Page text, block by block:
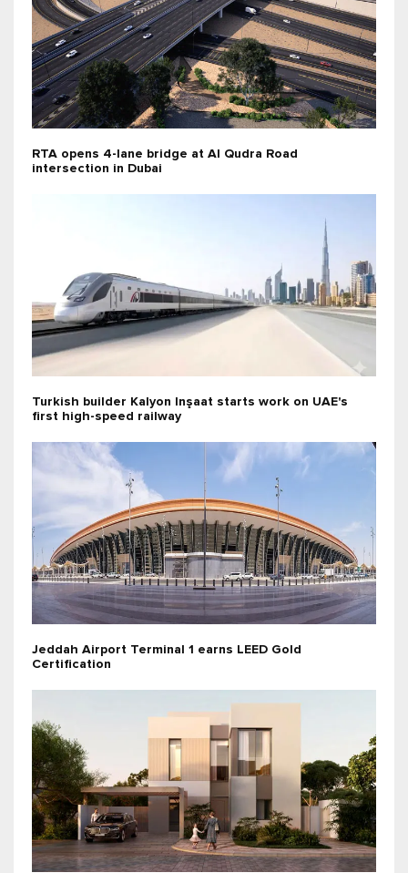
RTA opens 4-lane bridge at Al Qudra Road
intersection in Dubai
Turkish builder Kalyon Inşaat starts work on UAE's
first high-speed railway
Jeddah Airport Terminal 1 earns LEED Gold
Certification